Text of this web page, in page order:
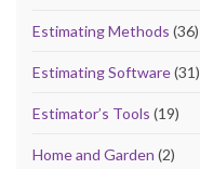
Estimating Methods (36)
Estimating Software(31)
Estimator’s Tools (19)
Home and Garden (2)